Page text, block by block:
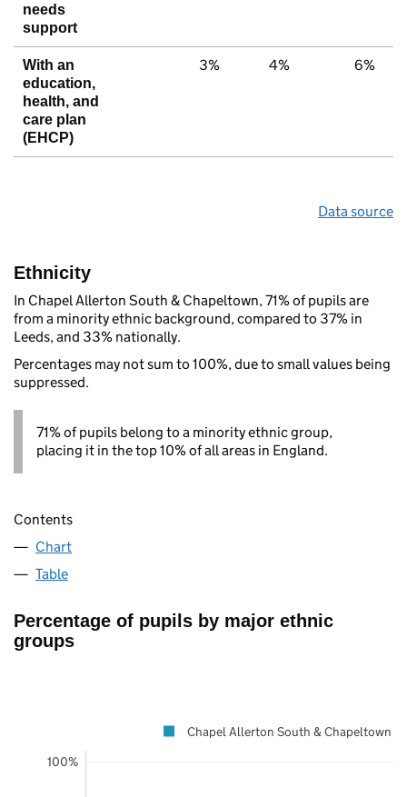
needs
support
With an
education,
health, and
care plan
(EHCP)
3% 4% 6%
Data source
Ethnicity
In Chapel Allerton South & Chapeltown, 71% of pupils are
from a minority ethnic background, compared to 37% in
Leeds, and 33% nationally.
Percentages may not sum to 100%, due to small values being
suppressed.
71% of pupils belong to a minority ethnic group,
placing it in the top 10% of all areas in England.
Contents
Chart
Table
Percentage of pupils by major ethnic
groups
100%
Chapel Allerton South & Chapeltown